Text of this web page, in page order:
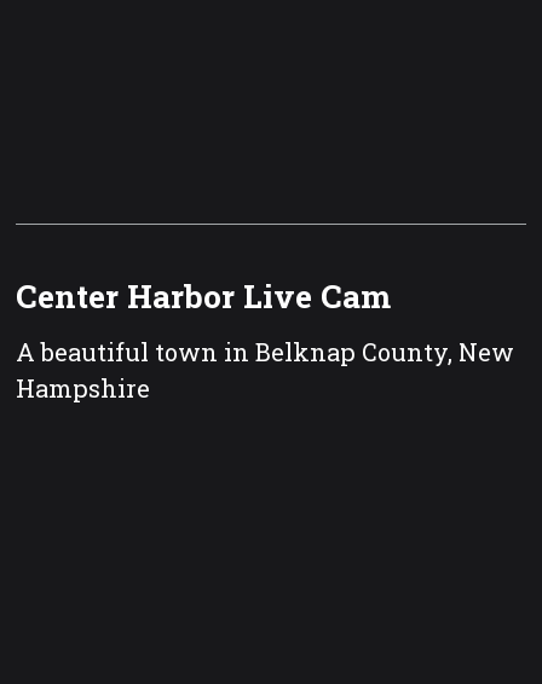
Center Harbor Live Cam
A beautiful town in Belknap County, New
Hampshire